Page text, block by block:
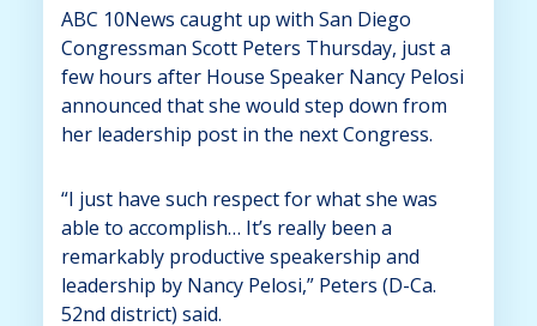
ABC 10News caught up with San Diego
Congressman Scott Peters Thursday, just a
few hours after House Speaker Nancy Pelosi
announced that she would step down from
her leadership post in the next Congress.
“I just have such respect for what she was
able to accomplish… It’s really been a
remarkably productive speakership and
leadership by Nancy Pelosi,” Peters (D-Ca.
52nd district) said.